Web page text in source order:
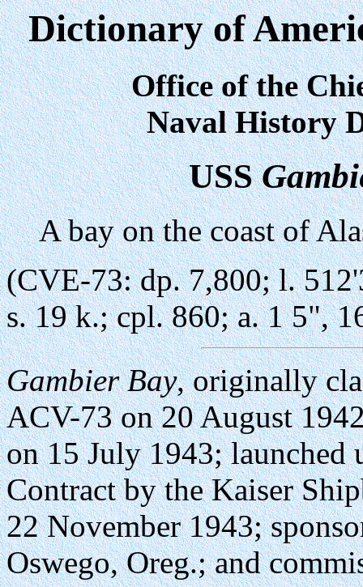
Dictionary of
Office of the
Naval History
USS
A bay on the coast of
(CVE-73: dp. 7,800; l.
s. 19 k.; cpl. 860; a. 1 5",
Gambier Bay, originally
ACV-73 on 20 August
on 15 July 1943; launched
Contract by the Kaiser
22 November 1943;
Oswego, Oreg.; and